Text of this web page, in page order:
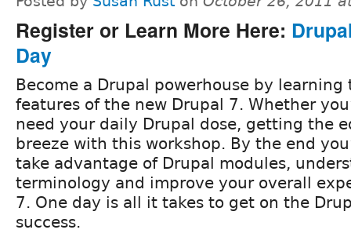
Register or Learn More Here:
Day
Become a Drupal powerhouse by learning
features of the new Drupal 7. Whether
need your daily Drupal dose, getting the
breeze with this workshop. By the end
take advantage of Drupal modules,
terminology and improve your overall
7. One day is all it takes to get on the
success.